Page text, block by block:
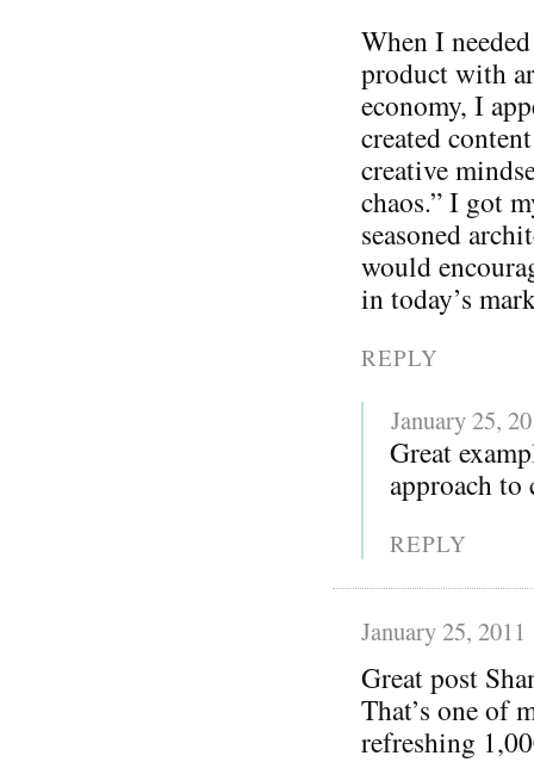
When I
product with
economy, I
created
creative
chaos.” I got
seasoned
would
in today’s
REPLY
January 25,
Great
approach to
REPLY
January 25, 2011
Great post
That’s one of
refreshing